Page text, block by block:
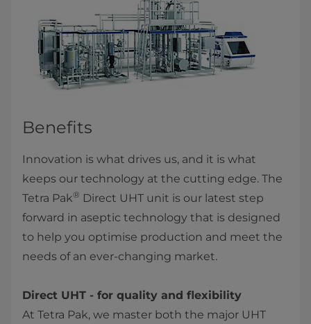
Benefits
Innovation is what drives us, and it is what
keeps our technology at the cutting edge. The
Tetra Pak® Direct UHT unit is our latest step
forward in aseptic technology that is designed
to help you optimise production and meet the
needs of an ever-changing market.
Direct UHT - for quality and flexibility
At Tetra Pak, we master both the major UHT